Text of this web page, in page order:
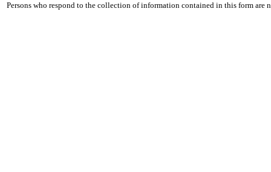
Persons who respond to the collection of information contained in this form